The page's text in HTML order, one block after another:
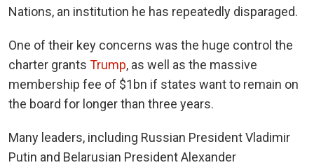
Nations, an institution he has repeatedly disparaged.
One of their key concerns was the huge control the
charter grants Trump, as well as the massive
membership fee of $1bn if states want to remain on
the board for longer than three years.
Many leaders, including Russian President Vladimir
Putin and Belarusian President Alexander